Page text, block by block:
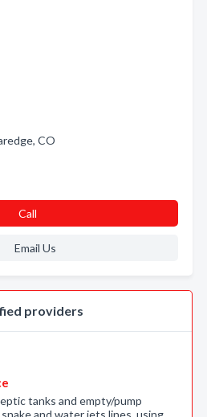
CO
Call
Email Us
providers
tanks and empty/pump
and water jets lines, using